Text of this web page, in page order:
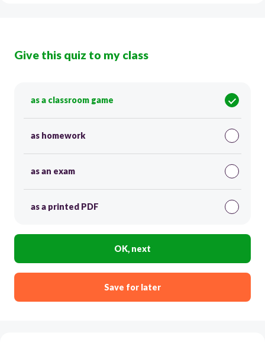
Give this quiz to my class
as a classroom game
as homework
as an exam
as a printed PDF
OK, next
Save for later